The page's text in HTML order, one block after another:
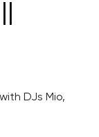
DJs Mio,